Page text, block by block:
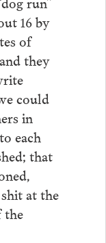
16 by
of
they
could
in
each
that
at the
the